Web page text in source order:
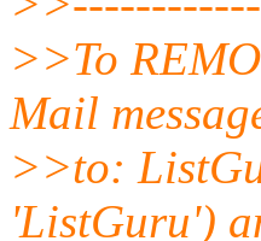
>>To
Mail
>>to:
'ListGuru')